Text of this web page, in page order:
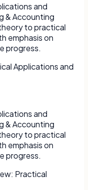
and
& Accounting
to practical
emphasis on
progress.
Applications and
and
& Accounting
to practical
emphasis on
progress.
Practical